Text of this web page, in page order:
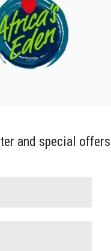
and special offers